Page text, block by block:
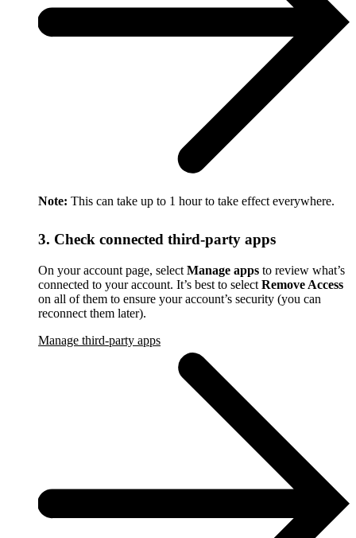
Note: This can take up to 1 hour to take effect everywhere.
3. Check connected third-party apps
On your account page, select Manage apps to review what’s
connected to your account. It’s best to select Remove Access
on all of them to ensure your account’s security (you can
reconnect them later).
Manage third-party apps